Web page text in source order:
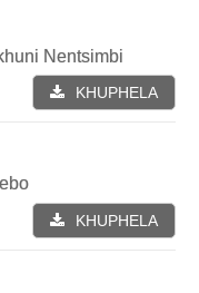
Nentsimbi
KHUPHELA
KHUPHELA